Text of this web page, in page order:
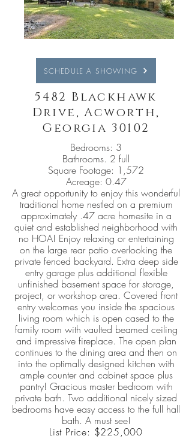
SCHEDULE A SHOWING
5482 Blackhawk
Drive, Acworth,
Georgia 30102
Bedrooms: 3
Bathrooms. 2 full
Square Footage: 1,572
Acreage: 0.47
A great opportunity to enjoy this wonderful
traditional home nestled on a premium
approximately .47 acre homesite in a
quiet and established neighborhood with
no HOA! Enjoy relaxing or entertaining
on the large rear patio overlooking the
private fenced backyard. Extra deep side
entry garage plus additional flexible
unfinished basement space for storage,
project, or workshop area. Covered front
entry welcomes you inside the spacious
living room which is open cased to the
family room with vaulted beamed ceiling
and impressive fireplace. The open plan
continues to the dining area and then on
into the optimally designed kitchen with
ample counter and cabinet space plus
pantry! Gracious master bedroom with
private bath. Two additional nicely sized
bedrooms have easy access to the full hall
bath. A must see!
List Price: $225,000